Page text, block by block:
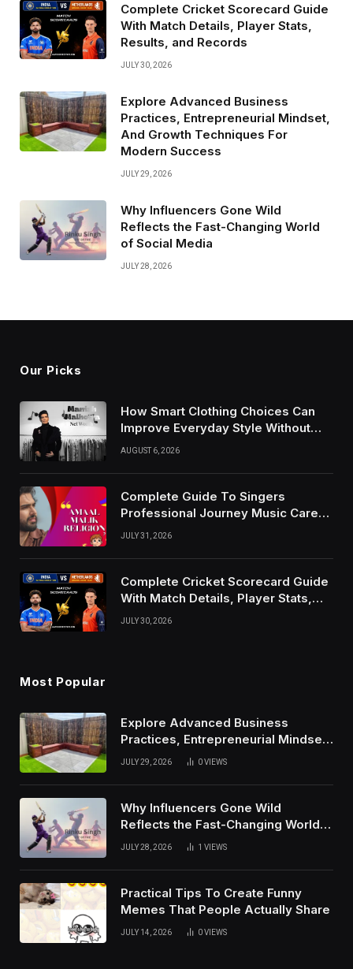
Complete Cricket Scorecard Guide
With Match Details, Player Stats,
Results, and Records
JULY 30, 2026
Explore Advanced Business
Practices, Entrepreneurial Mindset,
And Growth Techniques For
Modern Success
JULY 29, 2026
Why Influencers Gone Wild
Reflects the Fast-Changing World
of Social Media
JULY 28, 2026
Our Picks
How Smart Clothing Choices Can
Improve Everyday Style Without
Following Every Fashion Trend
AUGUST 6, 2026
Complete Guide To Singers
Professional Journey Music Career
Growth And Success Factors
JULY 31, 2026
Complete Cricket Scorecard Guide
With Match Details, Player Stats,
Results, and Records
JULY 30, 2026
Most Popular
Explore Advanced Business
Practices, Entrepreneurial Mindset,
And Growth Techniques For
JULY 29, 2026 0VIEWS
Why Influencers Gone Wild
Reflects the Fast-Changing World
of Social Media
JULY 28, 2026 1 VIEWS
Practical Tips To Create Funny
Memes That People Actually Share
JULY 14, 2026 0VIEWS